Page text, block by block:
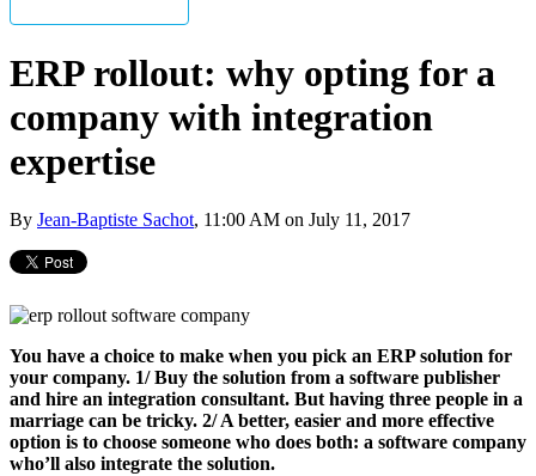
ERP rollout: why opting for a
company with integration
expertise
By Jean-Baptiste Sachot, 11:00 AM on July 11, 2017
You have a choice to make when you pick an ERP solution for
your company. 1/ Buy the solution from a software publisher
and hire an integration consultant. But having three people in a
marriage can be tricky. 2/ A better, easier and more effective
option is to choose someone who does both: a software company
who’ll also integrate the solution.